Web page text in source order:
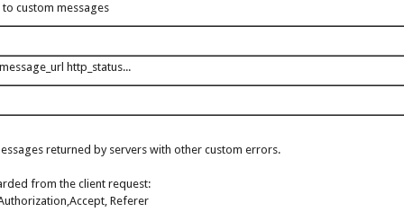
custom messages
message_url http_status...
returned by servers with other custom errors.
from the client request:
Referer